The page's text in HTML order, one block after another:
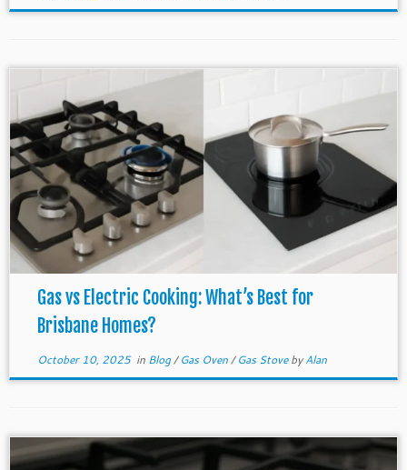
Gas vs Electric Cooking: What’s Best for
Brisbane Homes?
October 10, 2025in Blog/Gas Oven/Gas StovebyAlan